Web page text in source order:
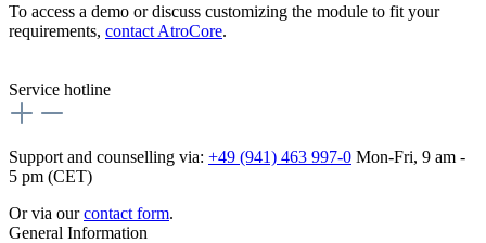
To access a demo or discuss customizing the module to fit your
requirements, contact AtroCore.
Service hotline
Support and counselling via: +49 (941) 463 997-0 Mon-Fri, 9 am -
5 pm (CET)
Or via ourcontact form.
General Information